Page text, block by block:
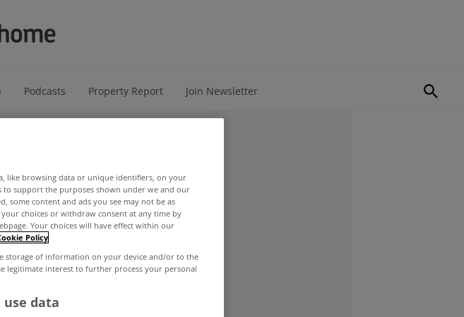
Podcasts Property Report Join Newsletter
like browsing data or unique identifiers, on your
to support the purposes shown under we and our
some content and ads you see may not be as
choices or withdraw consent at any time by
Your choices will have effect within our
Policy
storage of information on your device and/or to the
legitimate interest to further process your personal
data